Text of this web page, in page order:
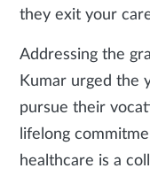
they exit your
Addressing the
Kumar urged the
pursue their
lifelong
healthcare is a